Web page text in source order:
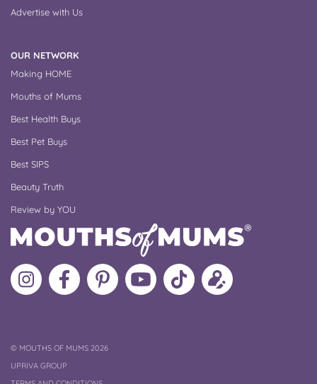
Advertise with Us
OUR NETWORK
Making HOME
Mouths of Mums
Best Health Buys
Best Pet Buys
Best SIPS
Beauty Truth
Review by YOU
Follow
MoMs
Like
MoMs
MoMs
on
Pinterest
MoMs
YouTube
Channel
Follow
MoMs
Update
your
©COPYRIGHT
MOUTHS OF MUMS 2026
UPRIVA GROUP